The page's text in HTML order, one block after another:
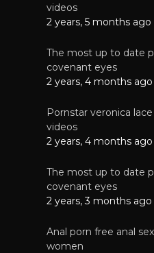
videos
2 years, 5 months ago
The most up to date
covenant eyes
2 years, 4 months ago
Pornstar veronica
videos
2 years, 4 months ago
The most up to date
covenant eyes
2 years, 3 months ago
Anal porn free anal
women